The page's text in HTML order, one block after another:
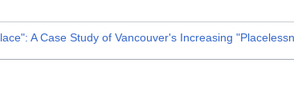
A Case Study of Vancouver's Increasing